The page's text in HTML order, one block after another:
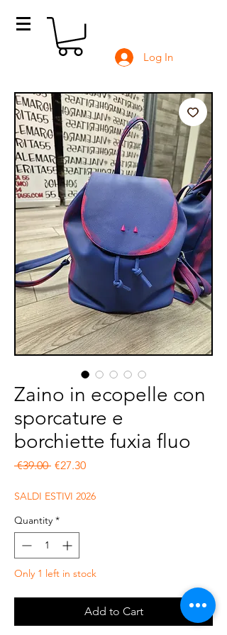
Log In
Zaino in ecopelle con
sporcature e
borchiette fuxia fluo
€39.00 Regular Price
€27.30Sale Price
SALDI ESTIVI 2026
Quantity *
Only 1 left in stock
Add to Cart